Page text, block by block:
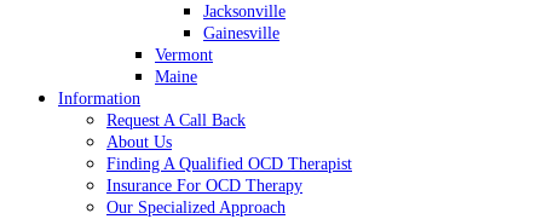
Jacksonville
Gainesville
Vermont
Maine
Information
Request A Call Back
About Us
Finding A Qualified OCD Therapist
Insurance For OCD Therapy
Our Specialized Approach